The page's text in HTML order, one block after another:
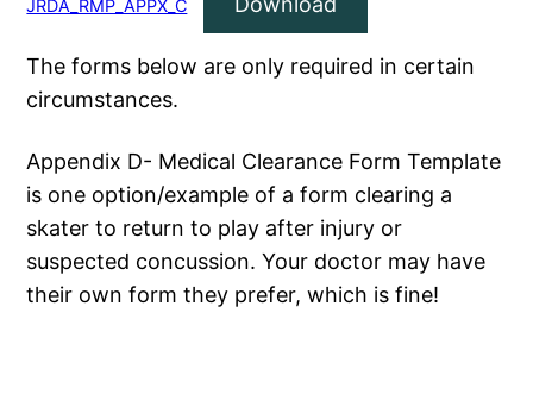
JRDA_RMP_APPX_C
The forms below are only required in certain
circumstances.
Appendix D- Medical Clearance Form Template
is one option/example of a form clearing a
skater to return to play after injury or
suspected concussion. Your doctor may have
their own form they prefer, which is fine!